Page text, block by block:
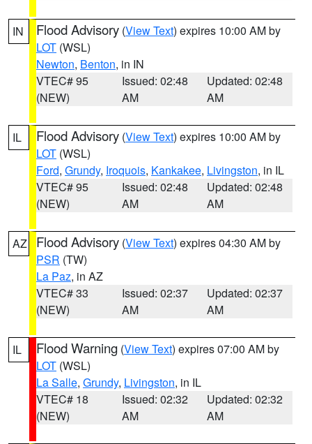
IN Flood Advisory (View Text) expires 10:00 AM by
LOT (WSL)
Newton, Benton, in IN
VTEC# 95
(NEW)
Issued: 02:48
AM
Updated: 02:48
AM
IL Flood Advisory (View Text) expires 10:00 AM by
LOT (WSL)
Ford, Grundy, Iroquois, Kankakee, Livingston, in IL
VTEC# 95
(NEW)
Issued: 02:48
AM
Updated: 02:48
AM
AZ Flood Advisory (View Text) expires 04:30 AM by
PSR (TW)
La Paz, in AZ
VTEC# 33
(NEW)
Issued: 02:37
AM
Updated: 02:37
AM
IL Flood Warning (View Text) expires 07:00 AM by
LOT (WSL)
La Salle, Grundy, Livingston, in IL
VTEC# 18
(NEW)
Issued: 02:32
AM
Updated: 02:32
AM